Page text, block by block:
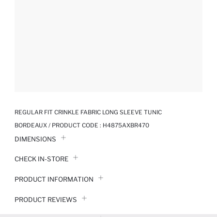
REGULAR FIT CRINKLE FABRIC LONG SLEEVE TUNIC
BORDEAUX / PRODUCT CODE : H4875AXBR470
DIMENSIONS
CHECK IN-STORE
PRODUCT INFORMATION
PRODUCT REVIEWS